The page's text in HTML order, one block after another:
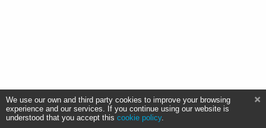
We use our own and third party cookies to improve your browsing
experience and our services. If you continue using our website is
understood that you accept this cookie policy.